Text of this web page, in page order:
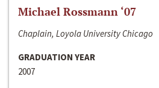
Michael Rossmann ‘07
Chaplain, Loyola University Chicago
GRADUATION YEAR
2007